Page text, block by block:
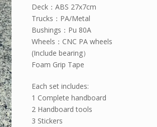
Deck：ABS 27x7cm
Trucks：PA/Metal
Bushings：Pu 80A
Wheels：CNC PA wheels
(Include bearing）
Foam Grip Tape
Each set includes:
1 Complete handboard
2 Handboard tools
3 Stickers